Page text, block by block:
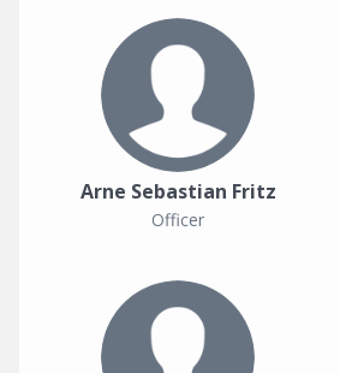
Arne Sebastian Fritz
Officer